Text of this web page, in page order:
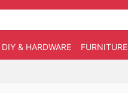
DIY & HARDWARE FURNITURE